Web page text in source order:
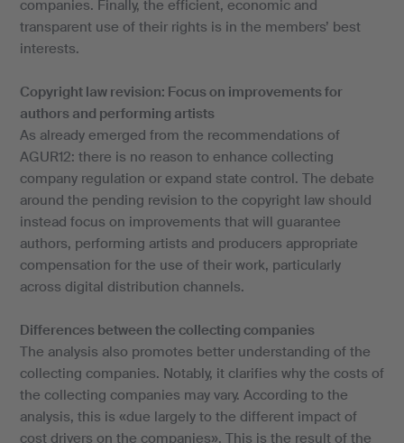
companies. Finally, the efficient, economic and
transparent use of their rights is in the members’ best
interests.
Copyright law revision: Focus on improvements for
authors and performing artists
As already emerged from the recommendations of
AGUR12: there is no reason to enhance collecting
company regulation or expand state control. The debate
around the pending revision to the copyright law should
instead focus on improvements that will guarantee
authors, performing artists and producers appropriate
compensation for the use of their work, particularly
across digital distribution channels.
Differences between the collecting companies
The analysis also promotes better understanding of the
collecting companies. Notably, it clarifies why the costs of
the collecting companies may vary. According to the
analysis, this is «due largely to the different impact of
cost drivers on the companies». This is the result of the